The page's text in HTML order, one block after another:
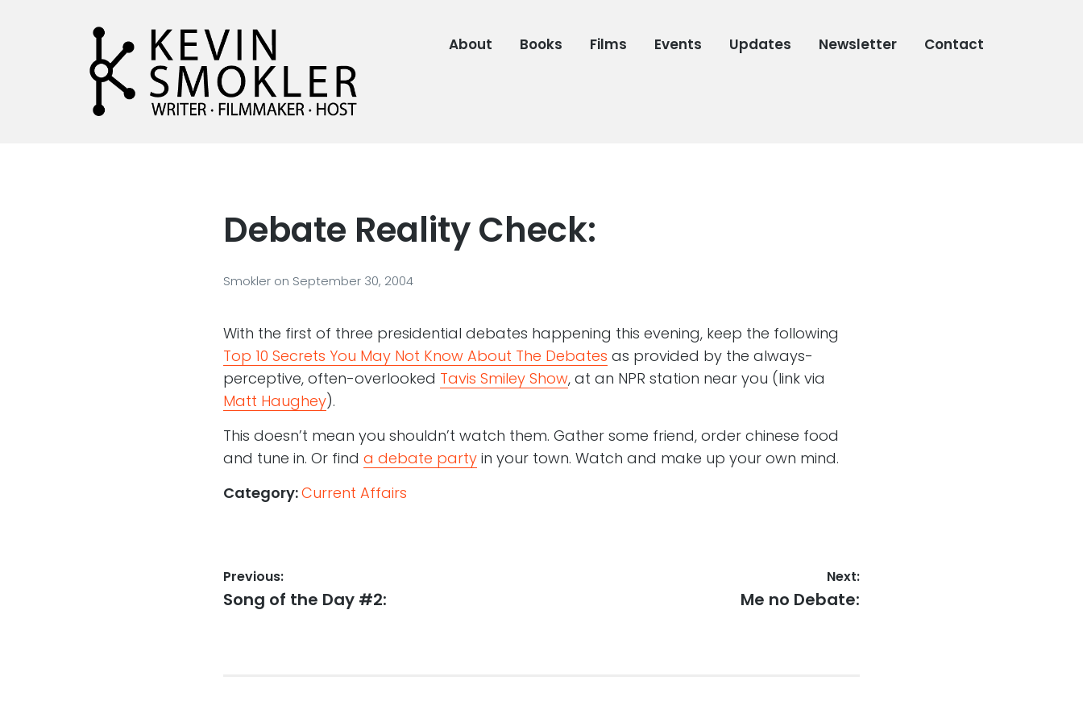
About Books Films Events Updates Newsletter Contact
Debate Reality Check:
Smokler on September 30, 2004
With the first of three presidential debates happening this evening, keep the following
Top 10 Secrets You May Not Know About The Debates as provided by the always-
perceptive, often-overlooked Tavis Smiley Show, at an NPR station near you (link via
Matt Haughey).
This doesn’t mean you shouldn’t watch them. Gather some friend, order chinese food
and tune in. Or find a debate partyin your town. Watch and make up your own mind.
Category:Current Affairs
Post
navigation
Previous:
Previous
Song of the Day #2:
Next:
Next
Me no Debate: